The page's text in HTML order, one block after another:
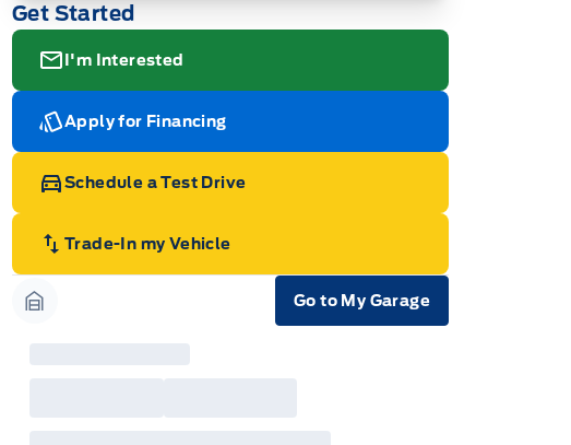
Get Started
I'm Interested
Apply for Financing
Schedule a Test Drive
Trade-In my Vehicle
Go to My Garage